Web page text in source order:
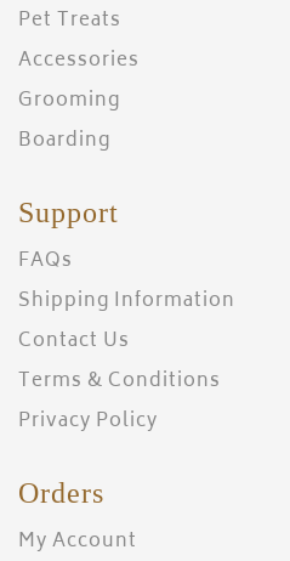
Pet Treats
Accessories
Grooming
Boarding
Support
FAQs
Shipping Information
Contact Us
Terms & Conditions
Privacy Policy
Orders
My Account